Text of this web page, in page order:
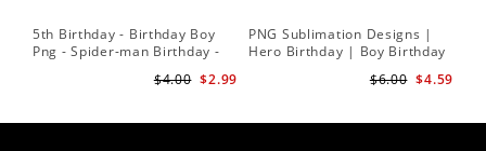
5th Birthday - Birthday Boy
Png - Spider-man Birthday -
Friends PNG Images
$2.99
$4.00
PNG Sublimation Designs |
Hero Birthday | Boy Birthday
$4.59
$6.00